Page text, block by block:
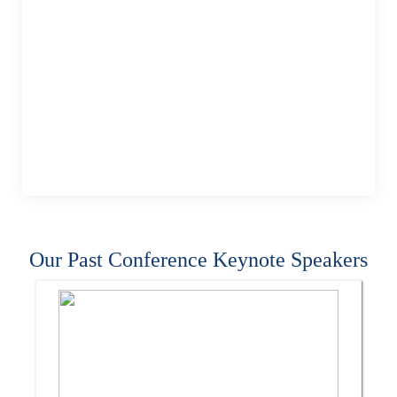
Our Past Conference Keynote Speakers